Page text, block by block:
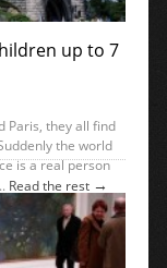
up to 7
Paris, they all find
the world
is a real person
Read the rest →